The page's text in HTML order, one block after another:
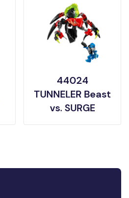
44024
TUNNELER Beast
vs. SURGE